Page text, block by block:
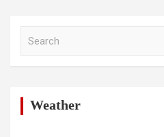
Weather